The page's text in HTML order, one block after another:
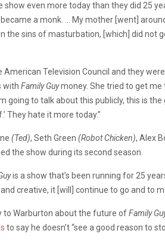
show even more today than they did 25
a monk. … My mother [went]
the sins of masturbation, [which] did not
Television Council and they
with Family Guymoney. She tried to get me
going to talk about this publicly, this is the
They hate it more today.”
(Ted), Seth Green (Robot Chicken), Alex
the show during its second season.
is a show that’s been running for 25
creative, it [will] continue to go and to
to Warburton about the future ofFamily
to say he doesn’t “see a good reason to